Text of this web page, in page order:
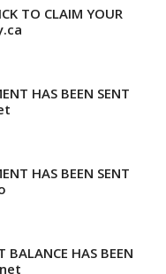
TO CLAIM YOUR
HAS BEEN SENT
HAS BEEN SENT
BALANCE HAS BEEN